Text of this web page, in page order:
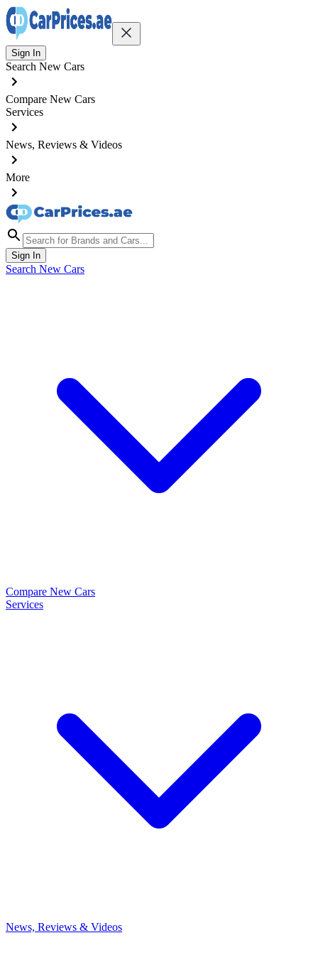
Sign In
Search New Cars
Compare New Cars
Services
News, Reviews & Videos
More
Sign In
Search New Cars
Compare New Cars
Services
News, Reviews & Videos